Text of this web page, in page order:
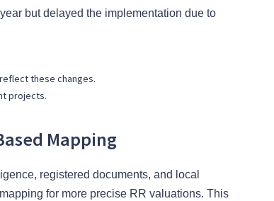
but delayed the implementation due to
these changes.
projects.
Mapping
registered documents, and local
for more precise RR valuations. This